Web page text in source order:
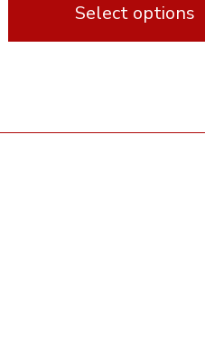
Select options